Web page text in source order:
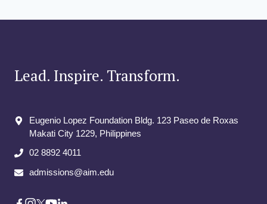
Lead. Inspire. Transform.
Eugenio Lopez Foundation Bldg. 123 Paseo de Roxas
Makati City​ 1229, Philippines
02 8892 4011
admissions@aim.edu